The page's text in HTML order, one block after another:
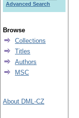
Advanced Search
Browse
Collections
Titles
Authors
MSC
About DML-CZ